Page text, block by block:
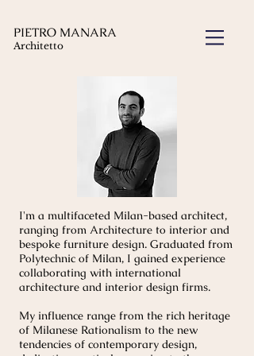
I'm a multifaceted Milan-based architect,
ranging from Architecture to interior and
bespoke furniture design. Graduated from
Polytechnic of Milan, I gained experience
collaborating with international
architecture and interior design firms.
My influence range from the rich heritage
of Milanese Rationalism to the new
tendencies of contemporary design,
PIETRO MANARA
Architetto